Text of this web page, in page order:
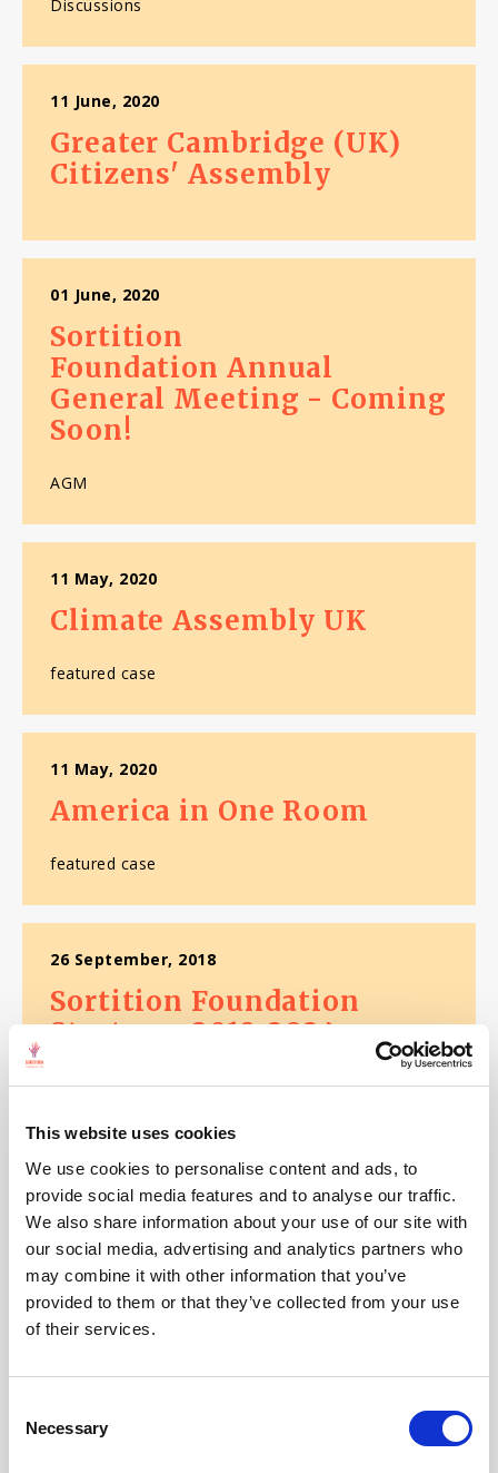
This website uses cookies
We use cookies to personalise content and ads, to
provide social media features and to analyse our traffic.
We also share information about your use of our site with
our social media, advertising and analytics partners who
may combine it with other information that you’ve
provided to them or that they’ve collected from your use
of their services.
Selection
Necessary
Discussions
11 June, 2020
Greater Cambridge (UK)
Citizens' Assembly
01 June, 2020
Sortition
Foundation Annual
General Meeting - Coming
Soon!
AGM
11 May, 2020
Climate Assembly UK
featured case
11 May, 2020
America in One Room
featured case
26 September, 2018
Sortition Foundation
Strategy: 2019-2024
It's time for a UK citizens'
constitutional convention
Launch of International
Sortition Network: